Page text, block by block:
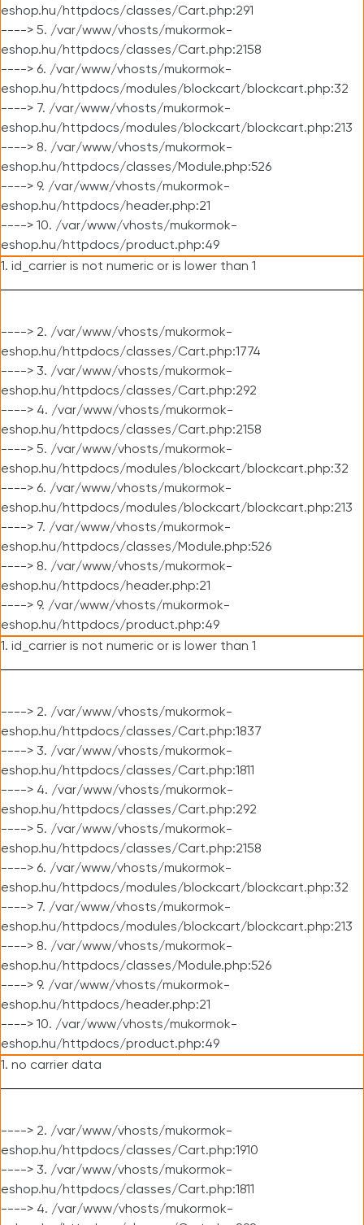
eshop.hu/httpdocs/classes/Cart.php:291
----> 5. /var/www/vhosts/mukormok-
eshop.hu/httpdocs/classes/Cart.php:2158
----> 6. /var/www/vhosts/mukormok-
eshop.hu/httpdocs/modules/blockcart/blockcart.php:32
----> 7. /var/www/vhosts/mukormok-
eshop.hu/httpdocs/modules/blockcart/blockcart.php:213
----> 8. /var/www/vhosts/mukormok-
eshop.hu/httpdocs/classes/Module.php:526
----> 9. /var/www/vhosts/mukormok-
eshop.hu/httpdocs/header.php:21
----> 10. /var/www/vhosts/mukormok-
eshop.hu/httpdocs/product.php:49
1. id_carrier is not numeric or is lower than 1
----> 2. /var/www/vhosts/mukormok-
eshop.hu/httpdocs/classes/Cart.php:1774
----> 3. /var/www/vhosts/mukormok-
eshop.hu/httpdocs/classes/Cart.php:292
----> 4. /var/www/vhosts/mukormok-
eshop.hu/httpdocs/classes/Cart.php:2158
----> 5. /var/www/vhosts/mukormok-
eshop.hu/httpdocs/modules/blockcart/blockcart.php:32
----> 6. /var/www/vhosts/mukormok-
eshop.hu/httpdocs/modules/blockcart/blockcart.php:213
----> 7. /var/www/vhosts/mukormok-
eshop.hu/httpdocs/classes/Module.php:526
----> 8. /var/www/vhosts/mukormok-
eshop.hu/httpdocs/header.php:21
----> 9. /var/www/vhosts/mukormok-
eshop.hu/httpdocs/product.php:49
1. id_carrier is not numeric or is lower than 1
----> 2. /var/www/vhosts/mukormok-
eshop.hu/httpdocs/classes/Cart.php:1837
----> 3. /var/www/vhosts/mukormok-
eshop.hu/httpdocs/classes/Cart.php:1811
----> 4. /var/www/vhosts/mukormok-
eshop.hu/httpdocs/classes/Cart.php:292
----> 5. /var/www/vhosts/mukormok-
eshop.hu/httpdocs/classes/Cart.php:2158
----> 6. /var/www/vhosts/mukormok-
eshop.hu/httpdocs/modules/blockcart/blockcart.php:32
----> 7. /var/www/vhosts/mukormok-
eshop.hu/httpdocs/modules/blockcart/blockcart.php:213
----> 8. /var/www/vhosts/mukormok-
eshop.hu/httpdocs/classes/Module.php:526
----> 9. /var/www/vhosts/mukormok-
eshop.hu/httpdocs/header.php:21
----> 10. /var/www/vhosts/mukormok-
eshop.hu/httpdocs/product.php:49
1. no carrier data
----> 2. /var/www/vhosts/mukormok-
eshop.hu/httpdocs/classes/Cart.php:1910
----> 3. /var/www/vhosts/mukormok-
eshop.hu/httpdocs/classes/Cart.php:1811
----> 4. /var/www/vhosts/mukormok-